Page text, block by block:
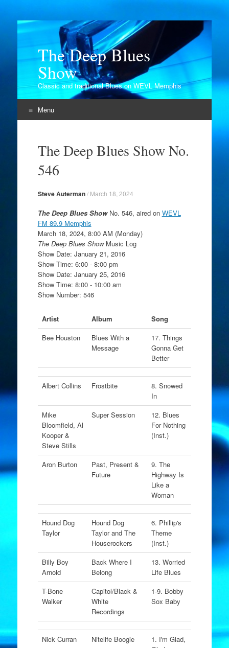
The Deep Blues
Show
Classic and traditional Blues on WEVL Memphis
Menu
contentThe Deep Blues Show No.
546
Steve Auterman/ March 18, 2024
The Deep Blues ShowNo. 546, aired on WEVL
FM 89.9 Memphis
March 18, 2024, 8:00 AM (Monday)
The Deep Blues ShowMusic Log
Show Date: January 21, 2016
Show Time: 6:00 - 8:00 pm
Show Date: January 25, 2016
Show Time: 8:00 - 10:00 am
Show Number: 546
Artist Album
Song
Bee Houston
Blues With a
Message
17. Things
Gonna Get
Better
Albert Collins Frostbite
8. Snowed
In
Mike
Bloomfield, Al
Kooper &
Steve Stills
Super Session
12. Blues
For Nothing
(Inst.)
Aron Burton
Past, Present &
Future
9. The
Highway Is
Like a
Woman
Hound Dog
Taylor
Hound Dog
Taylor and The
Houserockers
6. Phillip's
Theme
(Inst.)
Billy Boy
Arnold
Back Where I
Belong
13. Worried
Life Blues
T-Bone
Walker
Capitol/Black &
White
Recordings
1-9. Bobby
Sox Baby
Nick Curran Nitelife Boogie
1. I'm Glad,